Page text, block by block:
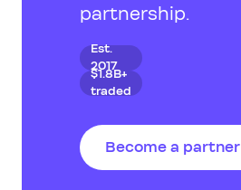
partnership.
Est.
2017
$1.8B+
traded
Become a partner